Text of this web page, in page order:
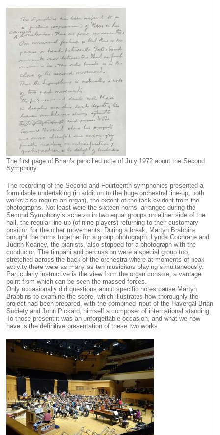
The first page of Brian’s pencilled note of July 1972 about the Second
Symphony
The recording of the Second and Fourteenth symphonies presented a
formidable undertaking (in addition to the huge orchestral line-up, both
works also require an organ), the extent of the task evident from the
photographs. Not least were the sixteen horns, arranged during the
Second Symphony’s scherzo in two equal groups on either side of the
hall, the regular line-up (of nine players) returning to their customary
position for the other movements. During a break, Martyn Brabbins
brought the horns together for a group photograph. Lynda Cochrane and
Judith Keaney, the pianists, also stopped for a photograph with the
conductor. The timpani and percussion were a special group too,
stretched across the back of the orchestra where at moments of peak
activity there were as many as ten musicians playing simultaneously.
Particularly instructive is the view from the organ console, a vantage
point from which can be seen the massed forces.
Only occasionally did questions about specific notes cause Martyn
Brabbins to examine the score, which illustrates how thoroughly the
project had been prepared, with the combined input of the Havergal Brian
Society and John Pickard, himself a composer of international standing.
To those present it was an unforgettable occasion, and what we now
have is the definitive presentation of these two works.